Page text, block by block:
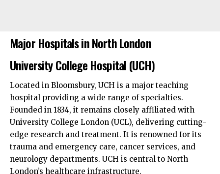
Major Hospitals in North London
University College Hospital (UCH)
Located in Bloomsbury, UCH is a major teaching
hospital providing a wide range of specialties.
Founded in 1834, it remains closely affiliated with
University College London (UCL), delivering cutting-
edge research and treatment. It is renowned for its
trauma and emergency care, cancer services, and
neurology departments. UCH is central to North
London’s healthcare infrastructure.​